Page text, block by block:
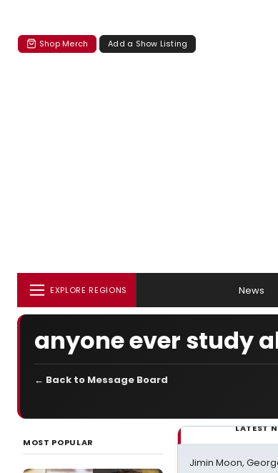
Shop Merch Add a Show Listing
EXPLORE REGIONS News
anyone ever study
← Back to Message Board
MOST POPULAR
LATEST
Jimin Moon,